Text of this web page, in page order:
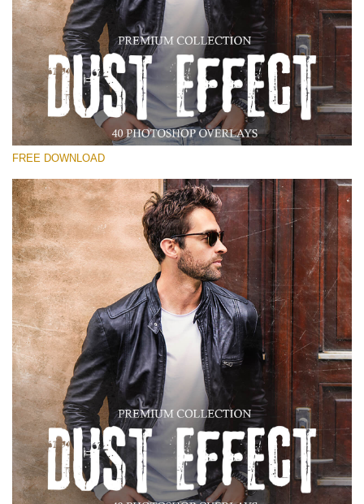
Please select
Free Photoshop Overlay
Small 800*533px
Dust Effect
(40 Overlays)
Entire Collection
(1783 Overlays)
Large 6000*4000px
Free download
FREE DOWNLOAD